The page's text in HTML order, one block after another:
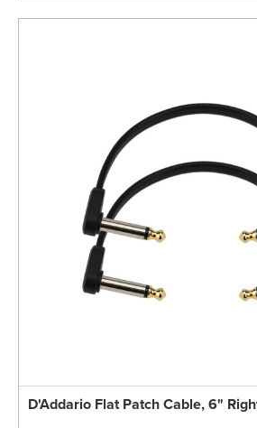
D'Addario Flat Patch Cable, 6"